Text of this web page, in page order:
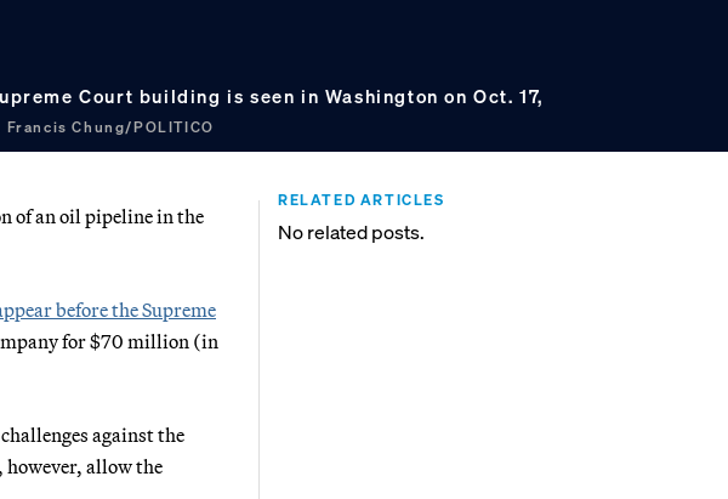
Court building is seen in Washington on Oct. 17,
Francis Chung/POLITICO
of an oil pipeline in the
before the Supreme
for $70 million (in
against the
allow the
RELATED ARTICLES
No related posts.